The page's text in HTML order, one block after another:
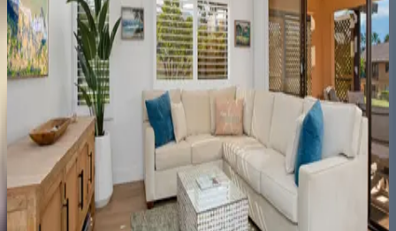
KaanapaliAlii #384
HI | Maui
bedrooms·2bathrooms·8guests
MakenaSurf#A102
HI | Maui
2bedrooms·2bathrooms·6guests